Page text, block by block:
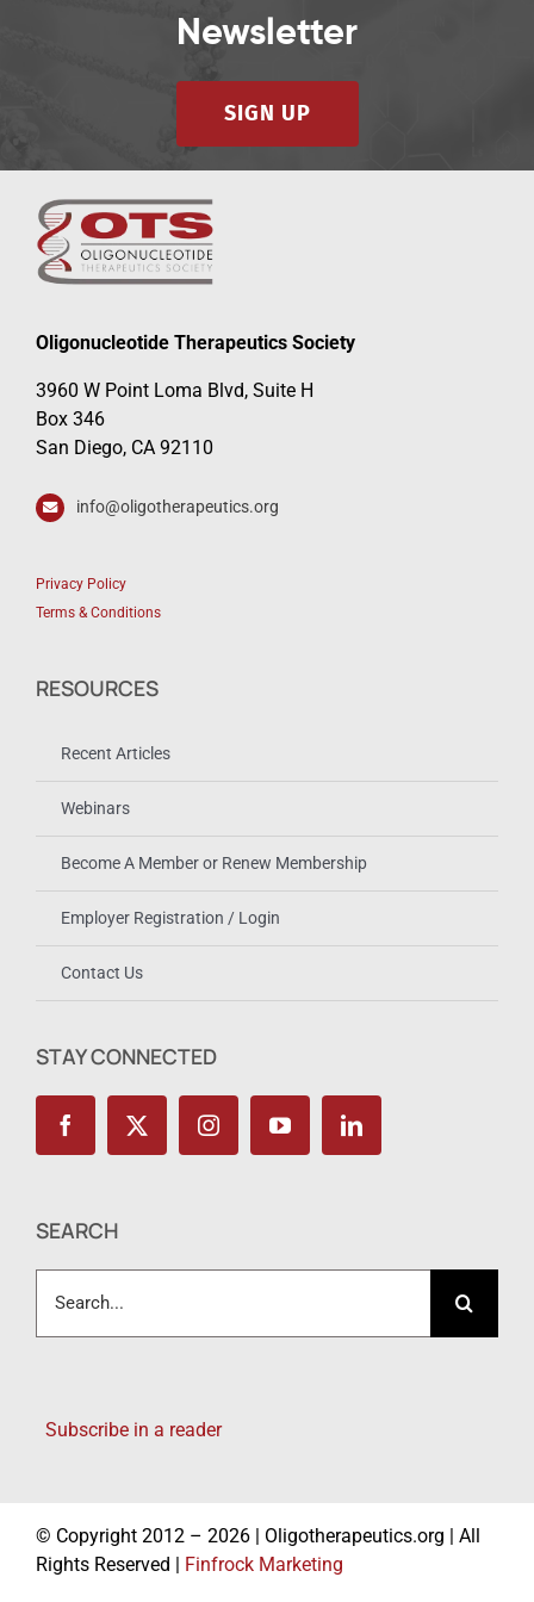
Newsletter
SIGN UP
Oligonucleotide Therapeutics Society
3960 W Point Loma Blvd, Suite H
Box 346
San Diego, CA 92110
info@oligotherapeutics.org
Privacy Policy
Terms & Conditions
RESOURCES
Recent Articles
Webinars
Become A Member or Renew Membership
Employer Registration / Login
Contact Us
STAY CONNECTED
SEARCH
for:
Subscribe in a reader
© Copyright 2012 – 2026 | Oligotherapeutics.org | All
Rights Reserved | Finfrock Marketing